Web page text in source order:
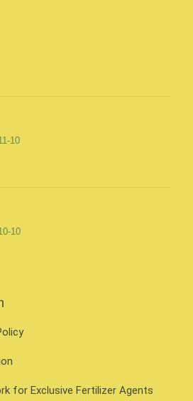
10
10
for Exclusive Fertilizer Agents